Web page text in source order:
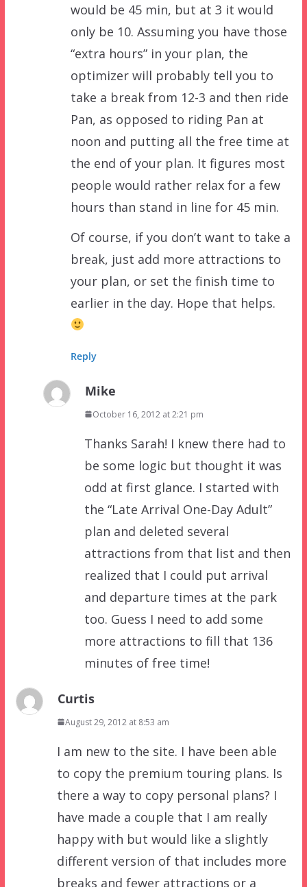
would be 45 min, but at 3 it would
only be 10. Assuming you have those
“extra hours” in your plan, the
optimizer will probably tell you to
take a break from 12-3 and then ride
Pan, as opposed to riding Pan at
noon and putting all the free time at
the end of your plan. It figures most
people would rather relax for a few
hours than stand in line for 45 min.
Of course, if you don’t want to take a
break, just add more attractions to
your plan, or set the finish time to
earlier in the day. Hope that helps.
Reply
Mike
October 16, 2012 at 2:21 pm
Thanks Sarah! I knew there had to
be some logic but thought it was
odd at first glance. I started with
the “Late Arrival One-Day Adult”
plan and deleted several
attractions from that list and then
realized that I could put arrival
and departure times at the park
too. Guess I need to add some
more attractions to fill that 136
minutes of free time!
Curtis
August 29, 2012 at 8:53 am
I am new to the site. I have been able
to copy the premium touring plans. Is
there a way to copy personal plans? I
have made a couple that I am really
happy with but would like a slightly
different version of that includes more
breaks and fewer attractions or a